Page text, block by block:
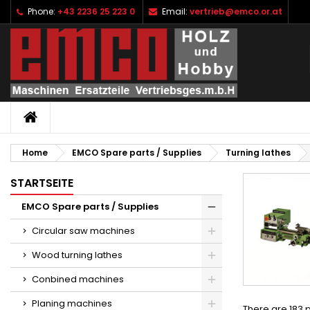
Phone: +43 2236 25 223 0 Email: vertrieb@emco.or.at
HOME
Home EMCO Spare parts / Supplies Turning lathes
STARTSEITE
EMCO Spare parts / Supplies
Circular saw machines
Wood turning lathes
Conbined machines
Planing machines